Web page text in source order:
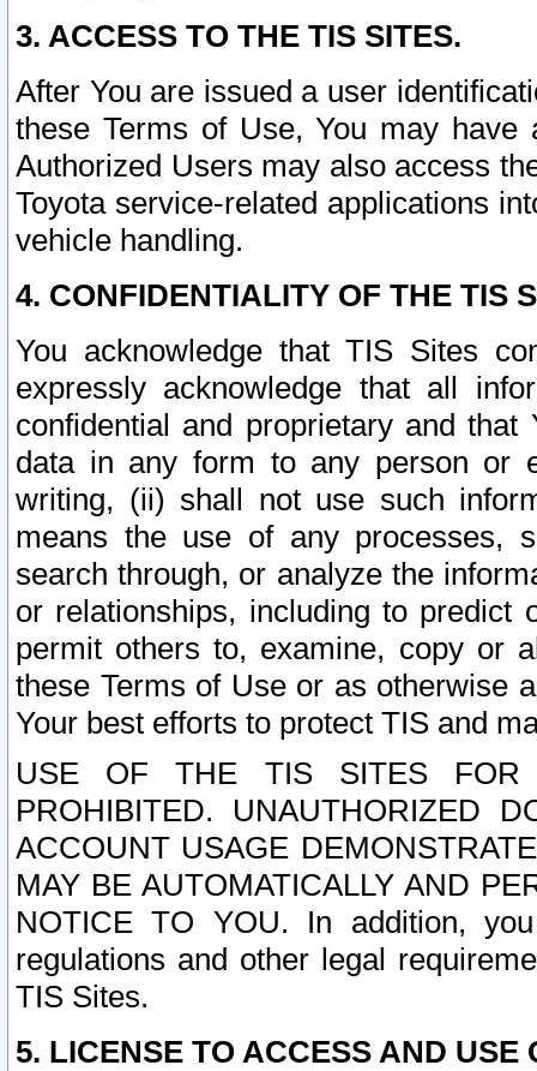
3. ACCESS TO THE TIS SITES.
After You are issued a user
these Terms of Use, You may
Authorized Users may also access
Toyota service-related applications
vehicle handling.
4. CONFIDENTIALITY OF THE TIS
You acknowledge that TIS Sites
expressly acknowledge that all
confidential and proprietary and
data in any form to any person or
writing, (ii) shall not use such
means the use of any processes,
search through, or analyze the
or relationships, including to
permit others to, examine, copy or
these Terms of Use or as otherwise
Your best efforts to protect TIS and
USE OF THE TIS SITES FOR
PROHIBITED. UNAUTHORIZED
ACCOUNT USAGE
MAY BE AUTOMATICALLY AND
NOTICE TO YOU. In addition,
regulations and other legal
TIS Sites.
5. LICENSE TO ACCESS AND USE